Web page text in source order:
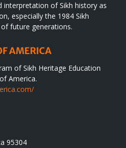
interpretation of Sikh history as
especially the 1984 Sikh
future generations.
AMERICA
of Sikh Heritage Education
America.
95304